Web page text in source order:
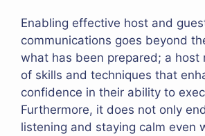
Enabling effective host and
communications goes beyond
what has been prepared; a host
of skills and techniques that
confidence in their ability to
Furthermore, it does not only
listening and staying calm even